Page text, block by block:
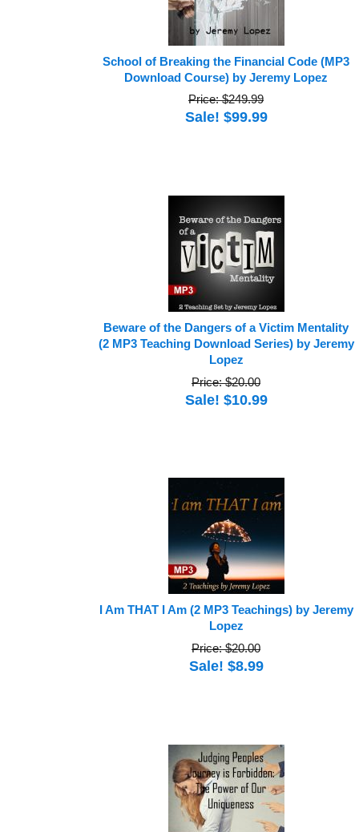
School of Breaking the Financial Code (MP3
Download Course) by Jeremy Lopez
Price: $249.99
Sale! $99.99
Beware of the Dangers of a Victim Mentality
(2 MP3 Teaching Download Series) by Jeremy
Lopez
Price: $20.00
Sale! $10.99
I Am THAT I Am (2 MP3 Teachings) by Jeremy
Lopez
Price: $20.00
Sale! $8.99